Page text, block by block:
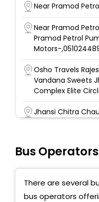
Near Pramod
Near Pramod
Pramod Petrol
Motors-
Osho Travels
Vandana Sweets
Complex Elite
Jhansi Chitra
chitra chauraha
Sweet Rajeshwari
Bus
There are several
bus operators